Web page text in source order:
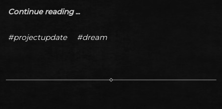
Continue reading ...
#projectupdate #dream